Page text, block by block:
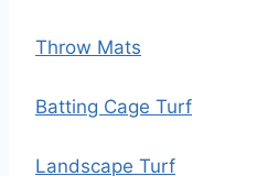
Throw Mats
Batting Cage Turf
Landscape Turf